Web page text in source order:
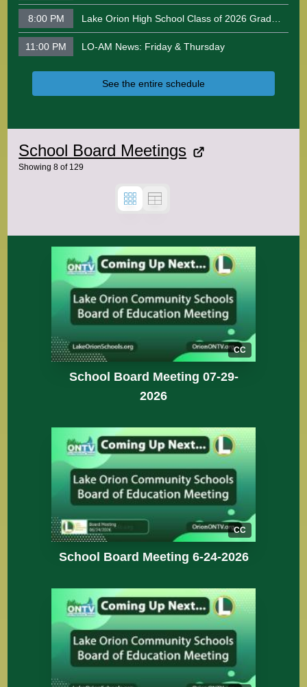
8:00 PM Lake Orion High School Class of 2026 Graduation Ceremony
11:00 PM LO-AM News: Friday & Thursday
See the entire schedule
School Board Meetings
Showing 8 of 129
CC
School Board Meeting 07-29-
2026
CC
School Board Meeting 6-24-2026